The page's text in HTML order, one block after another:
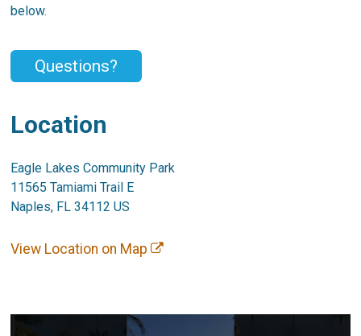
below.
Questions?
Location
Eagle Lakes Community Park
11565 Tamiami Trail E
Naples, FL 34112 US
View Location on Map